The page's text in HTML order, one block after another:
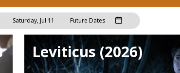
Saturday, Jul 11 Future Dates
Leviticus (2026)